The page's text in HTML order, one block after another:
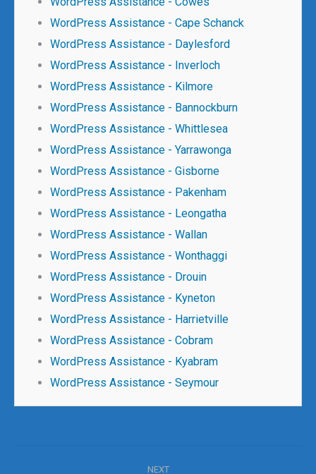
WordPress Assistance - Cape Schanck
WordPress Assistance - Daylesford
WordPress Assistance - Inverloch
WordPress Assistance - Kilmore
WordPress Assistance - Bannockburn
WordPress Assistance - Whittlesea
WordPress Assistance - Yarrawonga
WordPress Assistance - Gisborne
WordPress Assistance - Pakenham
WordPress Assistance - Leongatha
WordPress Assistance - Wallan
WordPress Assistance - Wonthaggi
WordPress Assistance - Drouin
WordPress Assistance - Kyneton
WordPress Assistance - Harrietville
WordPress Assistance - Cobram
WordPress Assistance - Kyabram
WordPress Assistance - Seymour
NEXT